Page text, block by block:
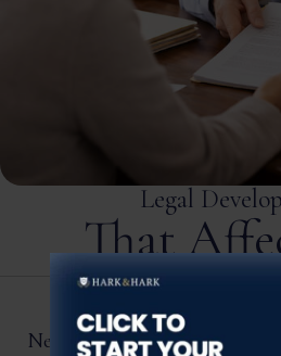
Legal
That
New Jersey Criminal Law